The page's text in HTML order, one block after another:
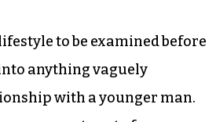
of transportation (be it
or biodiesel clunker)